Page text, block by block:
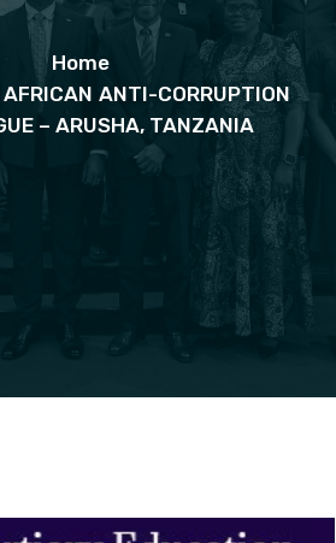
Home
ANTI-CORRUPTION
– ARUSHA, TANZANIA